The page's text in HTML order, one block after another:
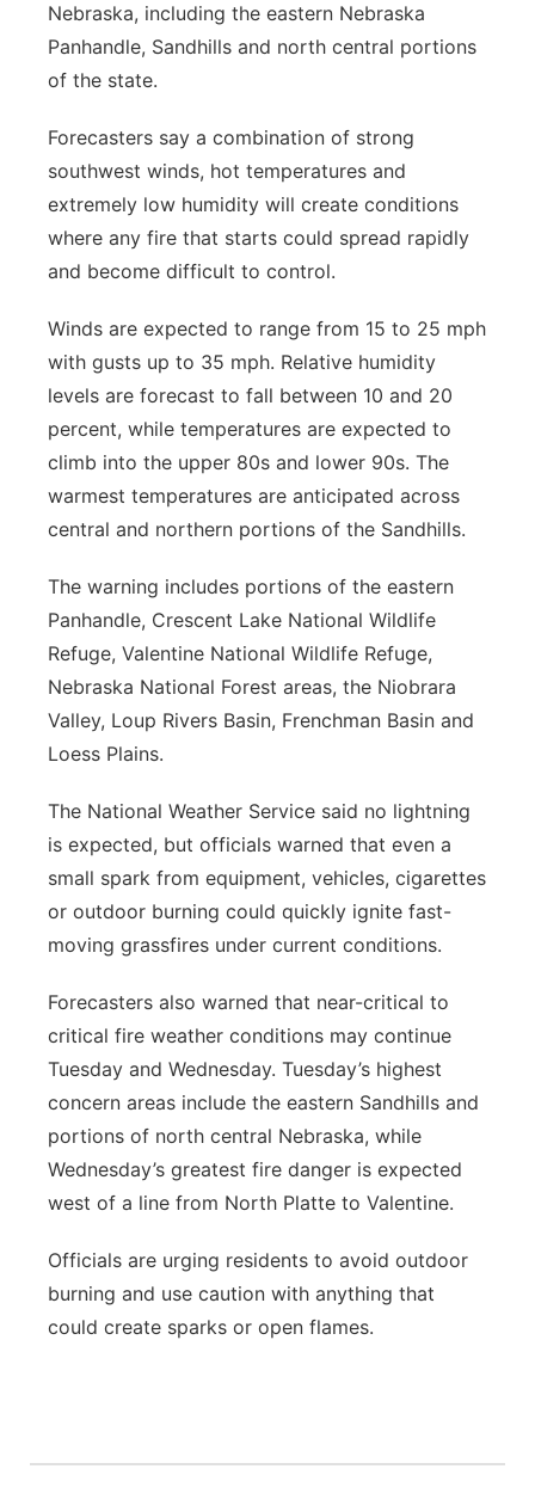
Nebraska, including the eastern Nebraska
Panhandle, Sandhills and north central portions
of the state.
Forecasters say a combination of strong
southwest winds, hot temperatures and
extremely low humidity will create conditions
where any fire that starts could spread rapidly
and become difficult to control.
Winds are expected to range from 15 to 25 mph
with gusts up to 35 mph. Relative humidity
levels are forecast to fall between 10 and 20
percent, while temperatures are expected to
climb into the upper 80s and lower 90s. The
warmest temperatures are anticipated across
central and northern portions of the Sandhills.
The warning includes portions of the eastern
Panhandle, Crescent Lake National Wildlife
Refuge, Valentine National Wildlife Refuge,
Nebraska National Forest areas, the Niobrara
Valley, Loup Rivers Basin, Frenchman Basin and
Loess Plains.
The National Weather Service said no lightning
is expected, but officials warned that even a
small spark from equipment, vehicles, cigarettes
or outdoor burning could quickly ignite fast-
moving grassfires under current conditions.
Forecasters also warned that near-critical to
critical fire weather conditions may continue
Tuesday and Wednesday. Tuesday’s highest
concern areas include the eastern Sandhills and
portions of north central Nebraska, while
Wednesday’s greatest fire danger is expected
west of a line from North Platte to Valentine.
Officials are urging residents to avoid outdoor
burning and use caution with anything that
could create sparks or open flames.